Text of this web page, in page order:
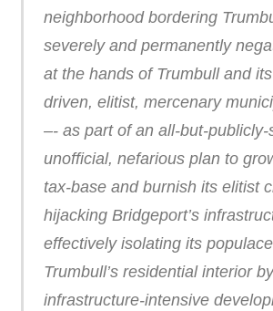
neighborhood bordering
severely and permanently
at the hands of Trumbull and
driven, elitist, mercenary
–- as part of an all-but-
unofficial, nefarious plan to
tax-base and burnish its elitist
hijacking Bridgeport’s
effectively isolating its
Trumbull’s residential interior
infrastructure-intensive